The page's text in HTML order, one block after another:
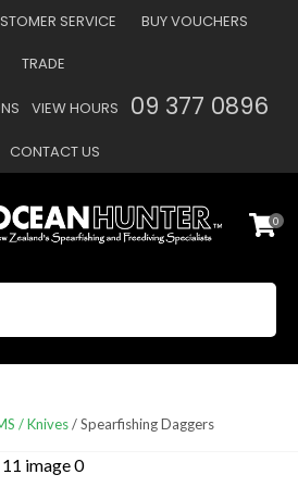
SERVICE BUY VOUCHERS
TRADE
VIEW HOURS 09 377 0896
CONTACT US
0
Knives Spearfishing Daggers
Your
Your
CLOSE